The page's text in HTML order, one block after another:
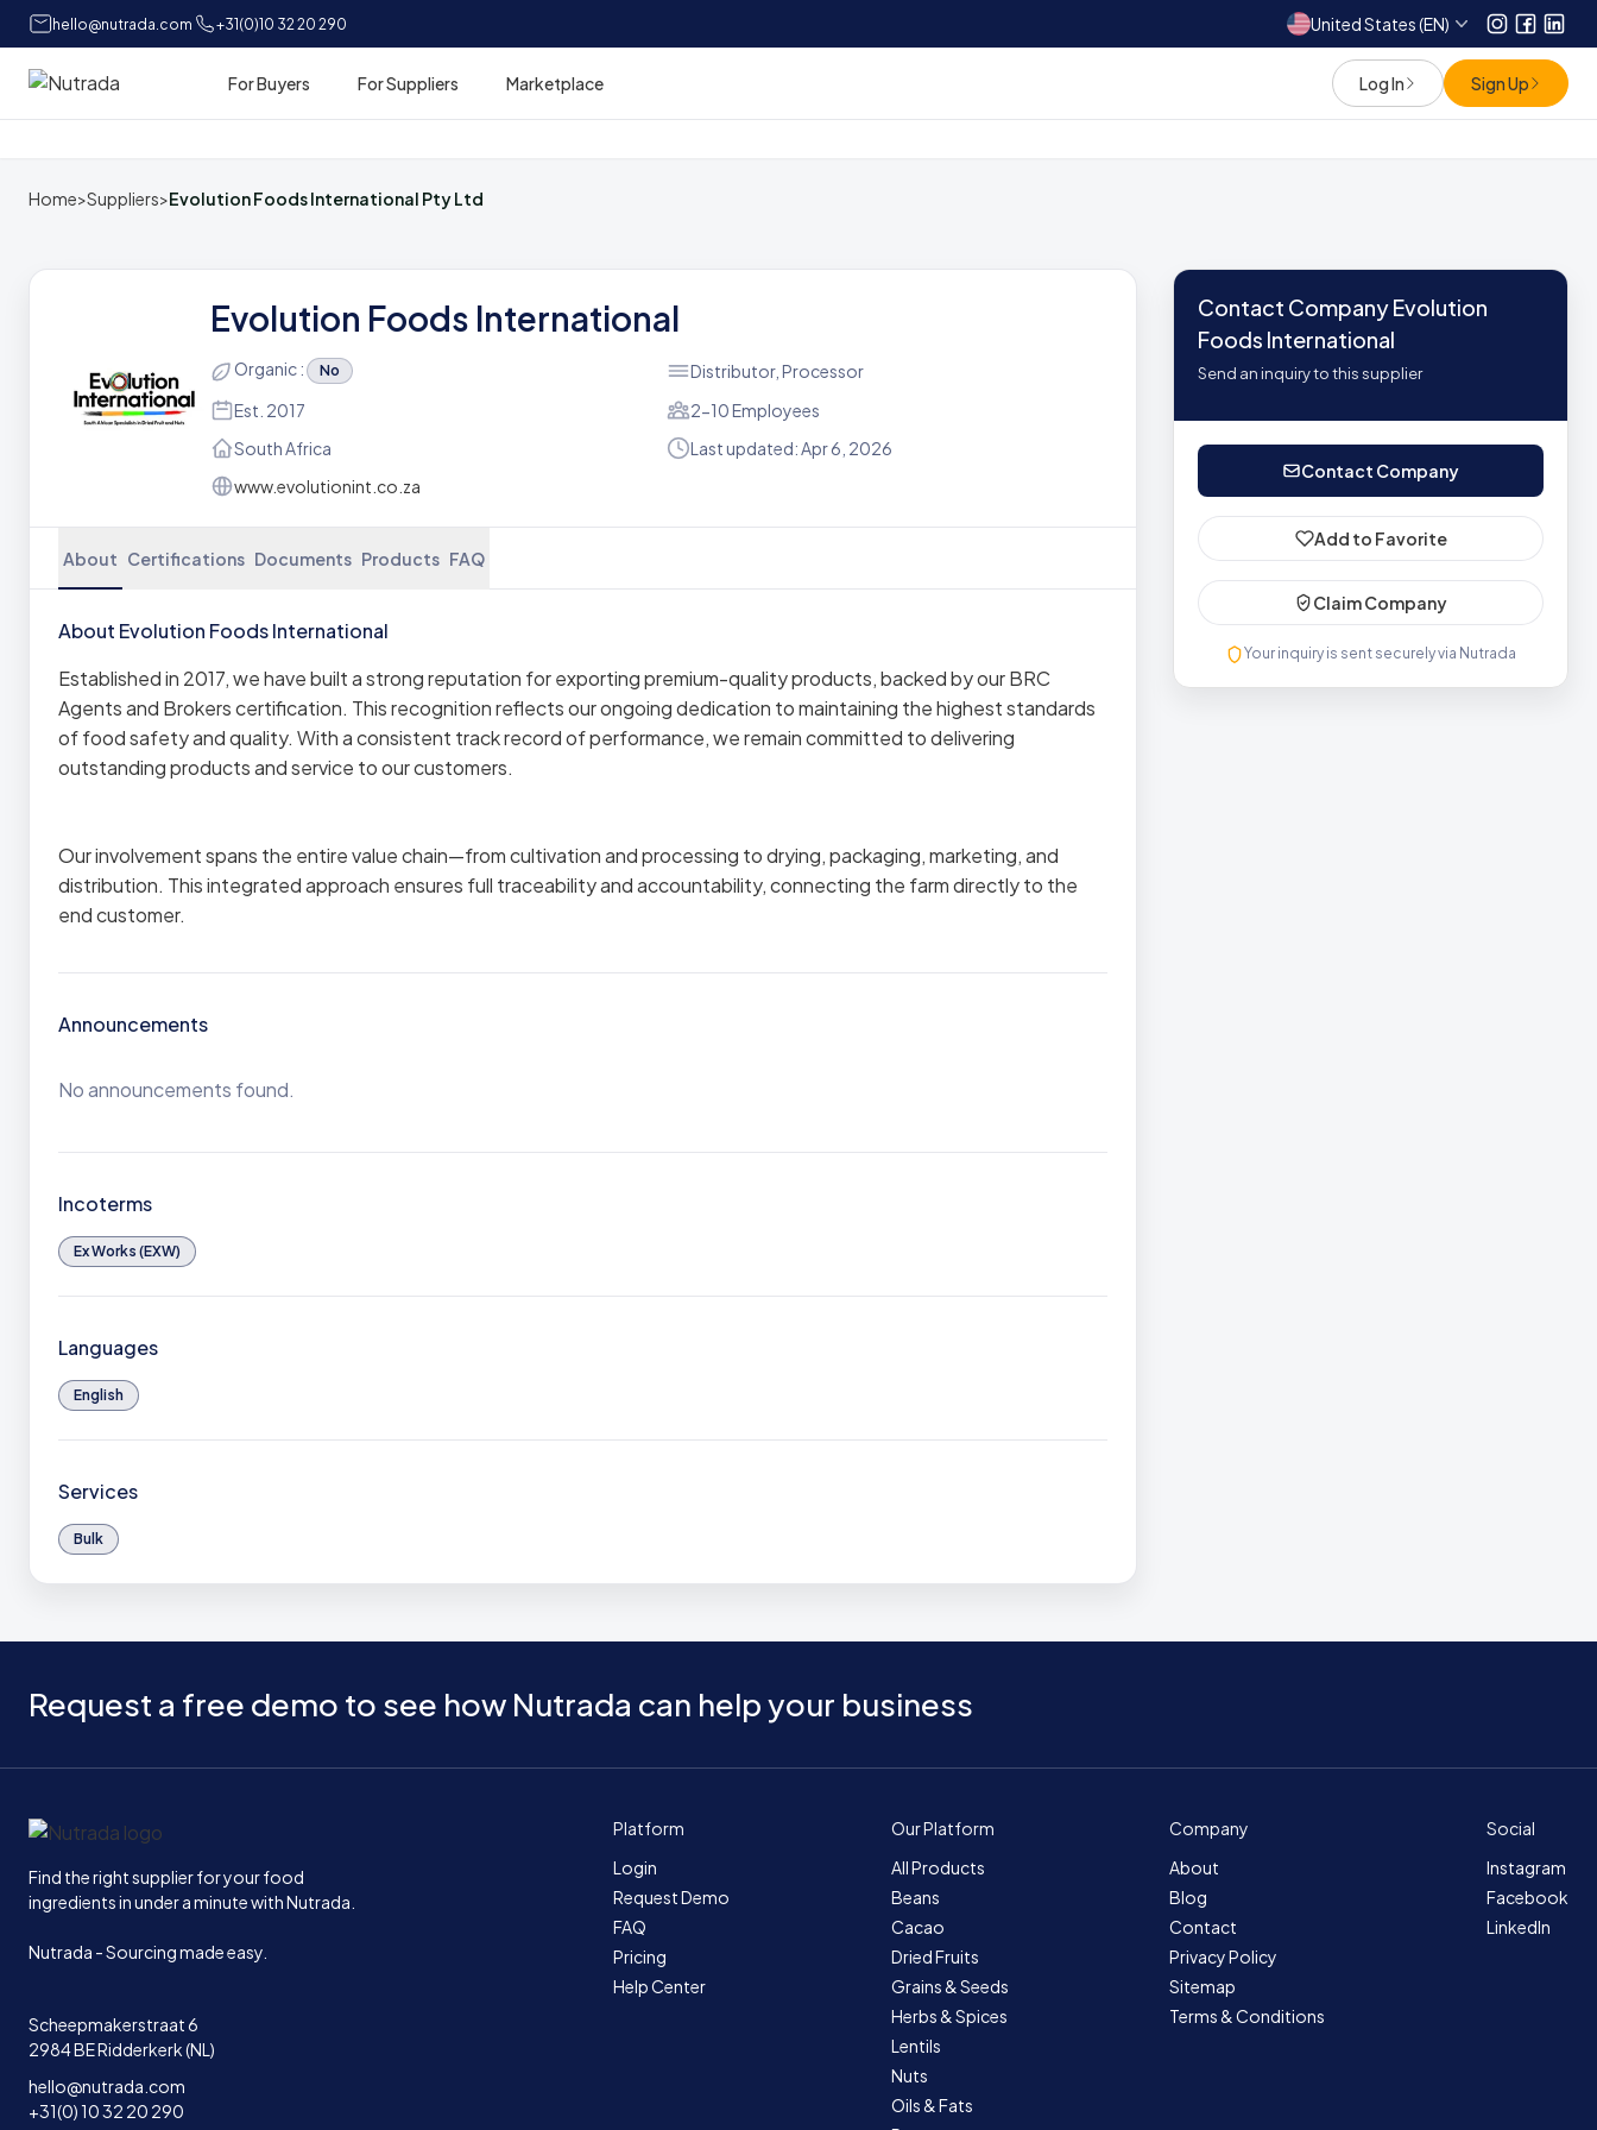
hello@nutrada.com +31(0)10 32 20 290 United States (EN) Instagram
Home For Buyers For Suppliers Marketplace Log In Sign Up
Home>Suppliers>Evolution Foods International Pty Ltd
Evolution Foods International
Organic : No
Distributor, Processor
Est. 2017
2-10 Employees
South Africa
Last updated: Apr 6, 2026
www.evolutionint.co.za
About Certifications Documents Products FAQ
About Evolution Foods International
Established in 2017, we have built a strong reputation for exporting premium-quality products, backed by our BRC
Agents and Brokers certification. This recognition reflects our ongoing dedication to maintaining the highest standards
of food safety and quality. With a consistent track record of performance, we remain committed to delivering
outstanding products and service to our customers.
Our involvement spans the entire value chain—from cultivation and processing to drying, packaging, marketing, and
distribution. This integrated approach ensures full traceability and accountability, connecting the farm directly to the
end customer.
Announcements
No announcements found.
Incoterms
Ex Works (EXW)
Languages
English
Services
Bulk
Contact Company Evolution
Foods International
Send an inquiry to this supplier
Contact Company
Add to Favorite
Claim Company
Your inquiry is sent securely via Nutrada
Request a free demo to see how Nutrada can help your business
Home
Find the right supplier for your food
ingredients in under a minute with Nutrada.
Nutrada - Sourcing made easy.
Scheepmakerstraat 6
2984 BE Ridderkerk (NL)
hello@nutrada.com
+31(0) 10 32 20 290
Platform
Login
Request Demo
FAQ
Pricing
Help Center
Our Platform
All Products
Beans
Cacao
Dried Fruits
Grains & Seeds
Herbs & Spices
Lentils
Nuts
Oils & Fats
Company
About
Blog
Contact
Privacy Policy
Sitemap
Terms & Conditions
Social
Instagram
Facebook
LinkedIn